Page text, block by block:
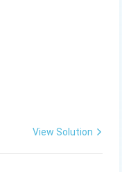
View Solution